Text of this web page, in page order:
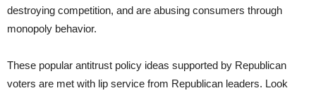
destroying competition, and are abusing consumers through
monopoly behavior.
These popular antitrust policy ideas supported by Republican
voters are met with lip service from Republican leaders. Look